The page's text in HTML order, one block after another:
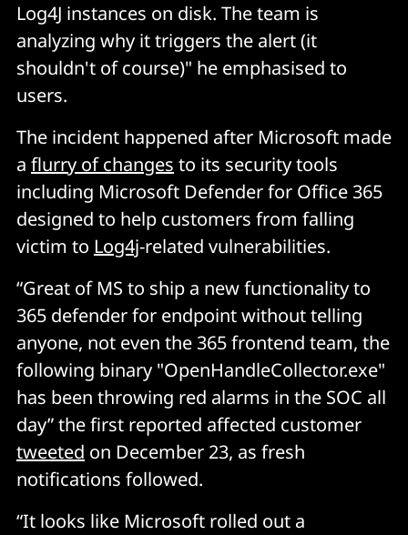
Log4J instances on disk. The team is
analyzing why it triggers the alert (it
shouldn't of course)" he emphasised to
users.
The incident happened after Microsoft made
a flurry of changes to its security tools
including Microsoft Defender for Office 365
designed to help customers from falling
victim to Log4j-related vulnerabilities.
“Great of MS to ship a new functionality to
365 defender for endpoint without telling
anyone, not even the 365 frontend team, the
following binary "OpenHandleCollector.exe"
has been throwing red alarms in the SOC all
day” the first reported affected customer
tweeted on December 23, as fresh
notifications followed.
“It looks like Microsoft rolled out a